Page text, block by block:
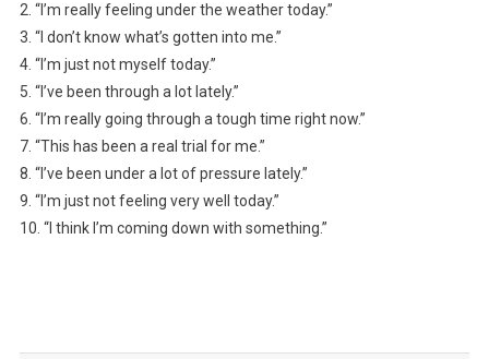
2. “I’m really feeling under the weather today.”
3. “I don’t know what’s gotten into me.”
4. “I’m just not myself today.”
5. “I’ve been through a lot lately.”
6. “I’m really going through a tough time right now.”
7. “This has been a real trial for me.”
8. “I’ve been under a lot of pressure lately.”
9. “I’m just not feeling very well today.”
10. “I think I’m coming down with something.”